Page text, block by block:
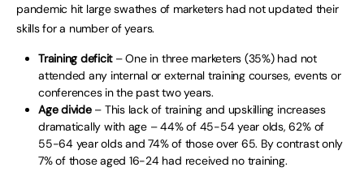
pandemic hit large swathes of marketers had not updated their
skills for a number of years.
Training deficit– One in three marketers (35%) had not
attended any internal or external training courses, events or
conferences in the past two years.
Age divide– This lack of training and upskilling increases
dramatically with age – 44% of 45-54 year olds, 62% of
55-64 year olds and 74% of those over 65. By contrast only
7% of those aged 16-24 had received no training.